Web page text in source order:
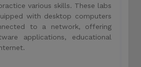
various skills. These labs
with desktop computers
to a network, offering
applications, educational